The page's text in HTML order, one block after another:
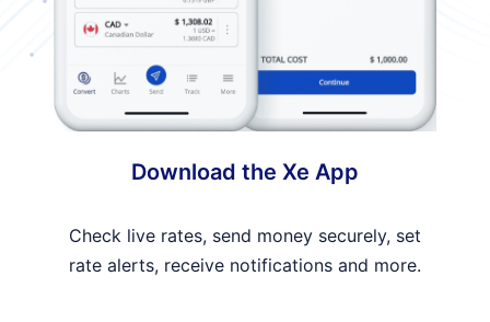
Download the Xe App
Check live rates, send money securely, set
rate alerts, receive notifications and more.